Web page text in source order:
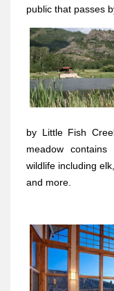
public that passes
by Little Fish
meadow
wildlife including
and more.